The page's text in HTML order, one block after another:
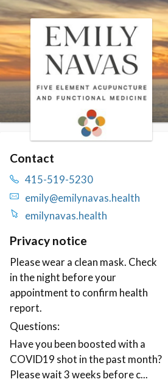
Skip to booking section
Contact
415-519-5230
emily@emilynavas.health
emilynavas.health
Privacy notice
Please wear a clean mask. Check
in the night before your
appointment to confirm health
report.
Questions:
Have you been boosted with a
COVID19 shot in the past month?
Please wait 3 weeks before c...